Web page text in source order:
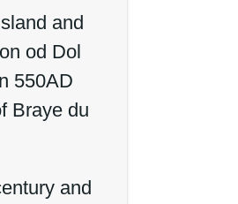
and
od Dol
550AD
Braye du
and